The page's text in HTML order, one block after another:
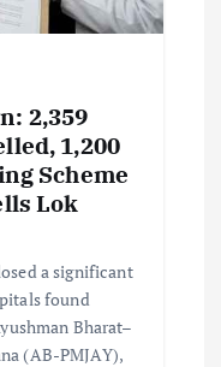
2,359
1,200
Scheme
Lok
a significant
found
Bharat–
(AB-PMJAY),